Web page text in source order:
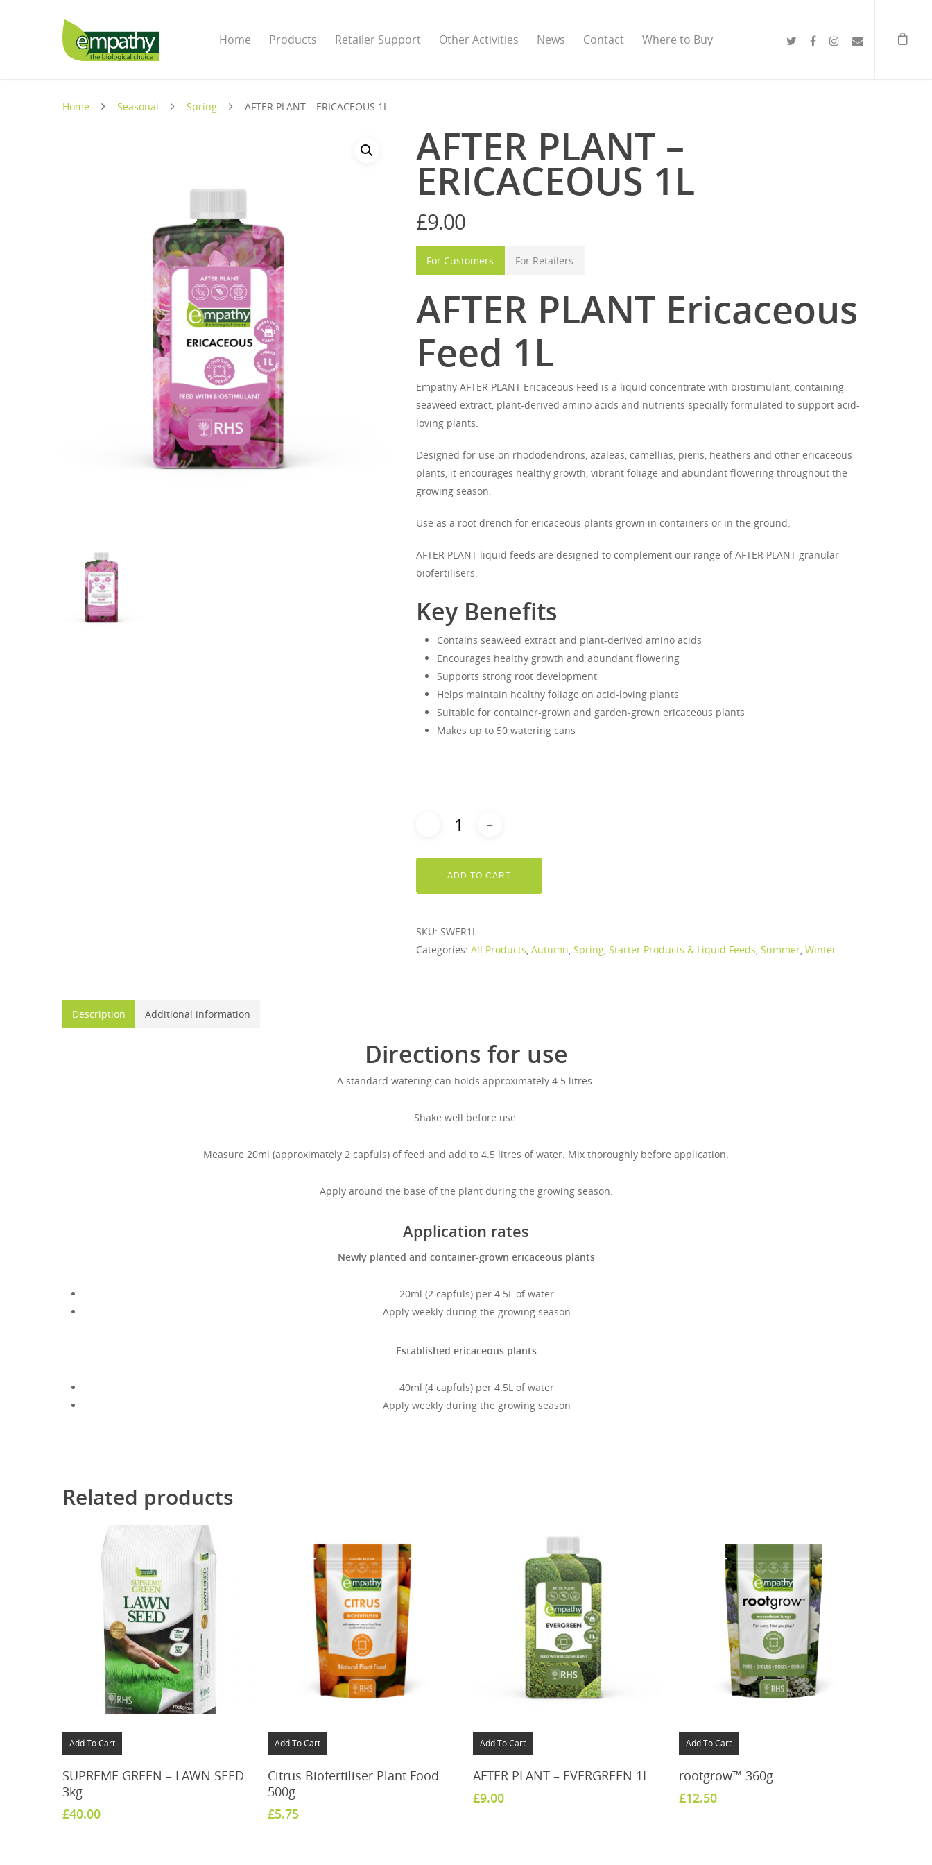
Home Products Retailer Support Other Activities News Contact Where to Buy
Home Seasonal Spring AFTER PLANT – ERICACEOUS 1L
AFTER PLANT –
ERICACEOUS 1L
£9.00
For Customers For Retailers
AFTER PLANT Ericaceous
Feed 1L
Empathy AFTER PLANT Ericaceous Feed is a liquid concentrate with biostimulant, containing
seaweed extract, plant-derived amino acids and nutrients specially formulated to support acid-
loving plants.
Designed for use on rhododendrons, azaleas, camellias, pieris, heathers and other ericaceous
plants, it encourages healthy growth, vibrant foliage and abundant flowering throughout the
growing season.
Use as a root drench for ericaceous plants grown in containers or in the ground.
AFTER PLANT liquid feeds are designed to complement our range of AFTER PLANT granular
biofertilisers.
Key Benefits
Contains seaweed extract and plant-derived amino acids
Encourages healthy growth and abundant flowering
Supports strong root development
Helps maintain healthy foliage on acid-loving plants
Suitable for container-grown and garden-grown ericaceous plants
Makes up to 50 watering cans
ADD TO CART
SKU: SWER1L
Categories: All Products, Autumn, Spring, Starter Products & Liquid Feeds, Summer, Winter
Description Additional information
Directions for use
A standard watering can holds approximately 4.5 litres.
Shake well before use.
Measure 20ml (approximately 2 capfuls) of feed and add to 4.5 litres of water. Mix thoroughly before application.
Apply around the base of the plant during the growing season.
Application rates
Newly planted and container-grown ericaceous plants
20ml (2 capfuls) per 4.5L of water
Apply weekly during the growing season
Established ericaceous plants
40ml (4 capfuls) per 4.5L of water
Apply weekly during the growing season
Related products
Add To Cart
SUPREME GREEN – LAWN SEED
3kg
£40.00
Add To Cart
Citrus Biofertiliser Plant Food
500g
£5.75
Add To Cart
AFTER PLANT – EVERGREEN 1L
£9.00
Add To Cart
rootgrow™ 360g
£12.50